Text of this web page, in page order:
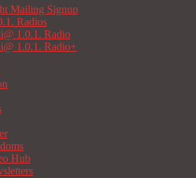
Mailing Signup
Radios
1.0.1. Radio
1.0.1. Radio+
Hub